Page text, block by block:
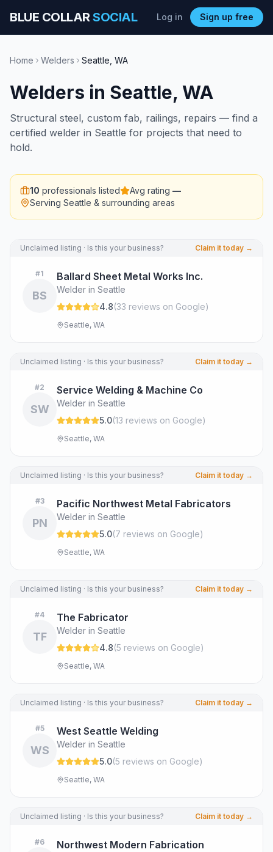
BLUE COLLARSOCIAL Log in Sign up free
Home Welders Seattle WA
Welders in Seattle, WA
Structural steel, custom fab, railings, repairs — find a
certified welder in Seattle for projects that need to
hold.
10 professionals listed Avg rating —
Serving Seattle & surrounding areas
Unclaimed listing · Is this your business? Claim it today →
#1
BS
Ballard Sheet Metal Works Inc.
Welder in Seattle
4.8(33 reviews on Google)
Seattle, WA
Unclaimed listing · Is this your business? Claim it today →
#2
SW
Service Welding & Machine Co
Welder in Seattle
5.0(13 reviews on Google)
Seattle, WA
Unclaimed listing · Is this your business? Claim it today →
#3
PN
Pacific Northwest Metal Fabricators
Welder in Seattle
5.0(7 reviews on Google)
Seattle, WA
Unclaimed listing · Is this your business? Claim it today →
#4
TF
The Fabricator
Welder in Seattle
4.8(5 reviews on Google)
Seattle, WA
Unclaimed listing · Is this your business? Claim it today →
#5
WS
West Seattle Welding
Welder in Seattle
5.0(5 reviews on Google)
Seattle, WA
Unclaimed listing · Is this your business? Claim it today →
#6 Northwest Modern Fabrication